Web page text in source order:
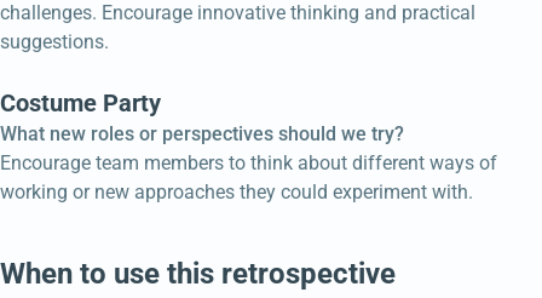
challenges. Encourage innovative thinking and practical
suggestions.
Costume Party
What new roles or perspectives should we try?
Encourage team members to think about different ways of
working or new approaches they could experiment with.
When to use this retrospective